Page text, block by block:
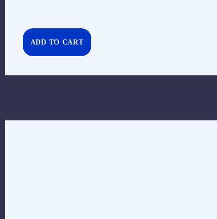
ADD TO CART